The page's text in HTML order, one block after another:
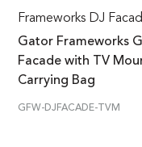
Frameworks DJ
Gator Frameworks
Facade with TV
Carrying Bag
GFW-DJFACADE-TVM